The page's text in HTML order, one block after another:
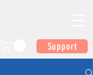
Support